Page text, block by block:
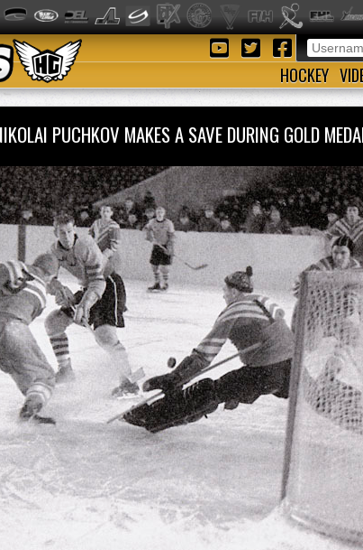
HOCKEY
PUCHKOV MAKES A SAVE DURING GOLD